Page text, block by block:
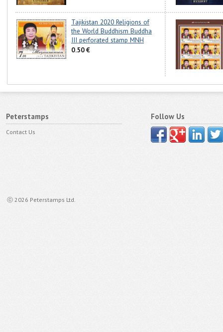
Tajikistan 2020 Religions of
the World Buddhism Buddha
III perforated stamp MNH
0.50 €
Peterstamps
Contact Us
ⓒ 2026 Peterstamps Ltd.
Follow Us